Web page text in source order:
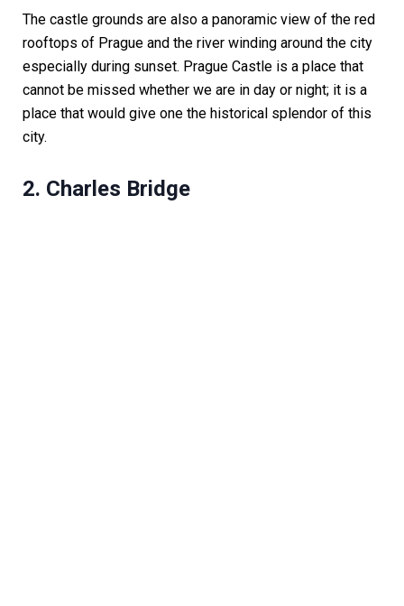
The castle grounds are also a panoramic view of the red
rooftops of Prague and the river winding around the city
especially during sunset. Prague Castle is a place that
cannot be missed whether we are in day or night; it is a
place that would give one the historical splendor of this
city.
2. Charles Bridge